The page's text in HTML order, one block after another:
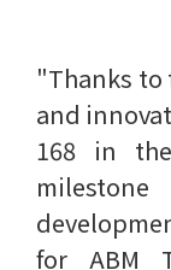
"Thanks
and
168 in
for ABM